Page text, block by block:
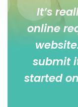
It’s
online
submit
started